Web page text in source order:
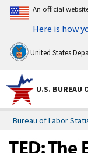
An official
Here is how
United States
U.S. BUREAU
Bureau of Labor